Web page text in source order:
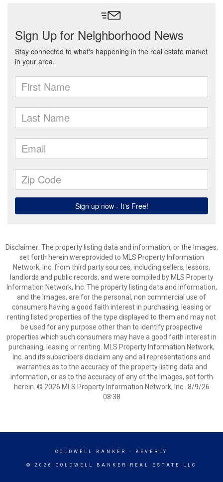
Disclaimer: The property listing data and information, or the Images,
set forth herein wereprovided to MLS Property Information
Network, Inc. from third party sources, including sellers, lessors,
landlords and public records, and were compiled by MLS Property
Information Network, Inc. The property listing data and information,
and the Images, are for the personal, non commercial use of
consumers having a good faith interest in purchasing, leasing or
renting listed properties of the type displayed to them and may not
be used for any purpose other than to identify prospective
properties which such consumers may have a good faith interest in
purchasing, leasing or renting. MLS Property Information Network,
Inc. and its subscribers disclaim any and all representations and
warranties as to the accuracy of the property listing data and
information, or as to the accuracy of any of the Images, set forth
herein. © 2026 MLS Property Information Network, Inc.. 8/9/26
08:38
COLDWELL BANKER - BEVERLY
© 2026 COLDWELL BANKER REAL ESTATE LLC